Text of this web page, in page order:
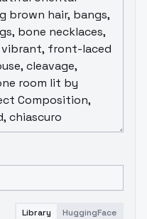
Library HuggingFace